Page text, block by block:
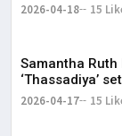
2026-04-18 15
Samantha Ruth
‘Thassadiya’
2026-04-17 15